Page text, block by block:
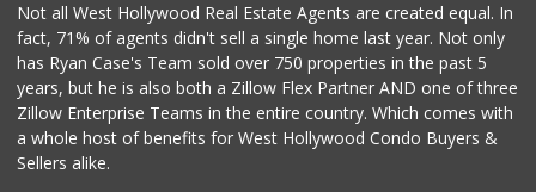
World Harvest Foo...
(213) 746-2227
122 Reviews
Good Eggs
(415) 483-7344
Not all West Hollywood Real Estate Agents are created equal. In
fact, 71% of agents didn't sell a single home last year. Not only
has Ryan Case's Team sold over 750 properties in the past 5
years, but he is also both a Zillow Flex Partner AND one of three
Zillow Enterprise Teams in the entire country. Which comes with
a whole host of benefits for West Hollywood Condo Buyers &
Sellers alike.